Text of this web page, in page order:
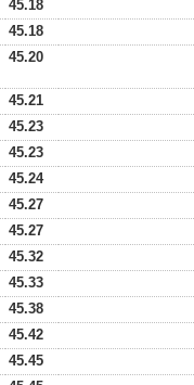
45.18
45.18
45.20
45.21
45.23
45.23
45.24
45.27
45.27
45.32
45.33
45.38
45.42
45.45